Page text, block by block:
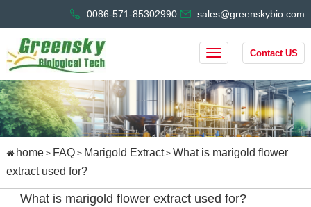
0086-571-85302990 sales@greenskybio.com
Contact US
home> FAQ> Marigold Extract> What is marigold flower
extract used for?
What is marigold flower extract used for?